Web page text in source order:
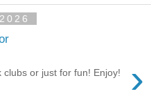
›
clubs or just for fun! Enjoy!